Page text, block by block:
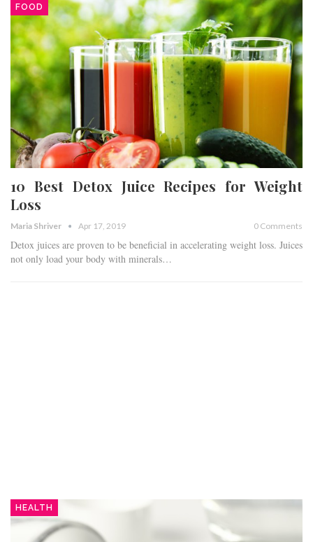
FOOD
10 Best Detox Juice Recipes for Weight
Loss
Maria Shriver Apr 17, 2019 0 Comments
Detox juices are proven to be beneficial in accelerating weight loss. Juices
not only load your body with minerals…
HEALTH